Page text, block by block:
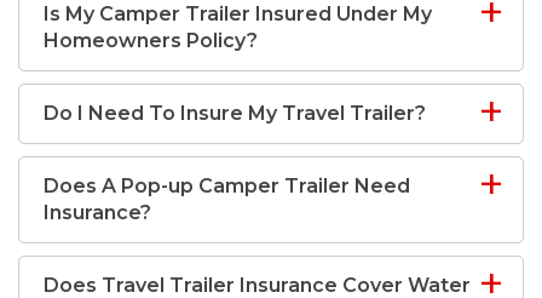
Is My Camper Trailer Insured Under My
Homeowners Policy?
Do I Need To Insure My Travel Trailer?
Does A Pop-up Camper Trailer Need
Insurance?
Does Travel Trailer Insurance Cover Water